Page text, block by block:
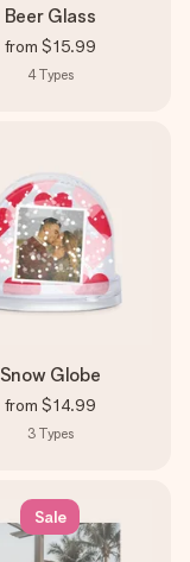
Beer Glass
from $15.99
4Types
Snow Globe
from $14.99
3 Types
Sale